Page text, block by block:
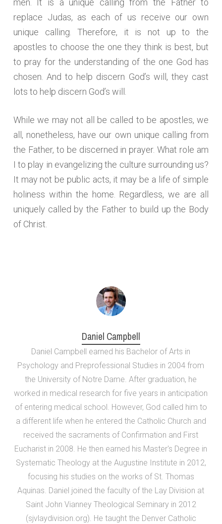
replace Judas, as each of us receive our own
unique calling. Therefore, it is not up to the
apostles to choose the one they think is best, but
to pray for the understanding of the one God has
chosen. And to help discern God’s will, they cast
lots to help discern God’s will.
While we may not all be called to be apostles, we
all, nonetheless, have our own unique calling from
the Father, to be discerned in prayer. What role am
I to play in evangelizing the culture surrounding us?
It may not be public acts, it may be a life of simple
holiness within the home. Regardless, we are all
uniquely called by the Father to build up the Body
of Christ.
Daniel Campbell
Daniel Campbell earned his Bachelor of Arts in
Psychology and Preprofessional Studies in 2004 from
the University of Notre Dame. After graduation, he
worked in medical research for five years in anticipation
of entering medical school. However, God called him to
a different life when he entered the Catholic Church and
received the sacraments of Confirmation and First
Eucharist in 2008. He then earned his Master's Degree in
Systematic Theology at the Augustine Institute in 2012,
focusing his studies on the works of St. Thomas
Aquinas. Daniel joined the faculty of the Lay Division at
Saint John Vianney Theological Seminary in 2012
(sjvlaydivision.org). He taught the Denver Catholic